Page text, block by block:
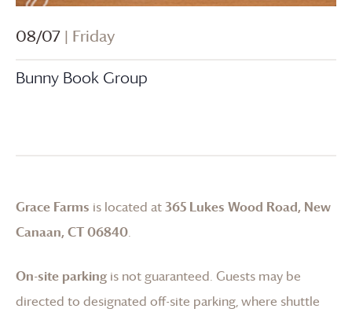
08/07 | Friday
Bunny Book Group
Grace Farms is located at365 Lukes Wood Road, New
Canaan, CT 06840.
On-site parking is not guaranteed. Guests may be
directed to designated off-site parking, where shuttle